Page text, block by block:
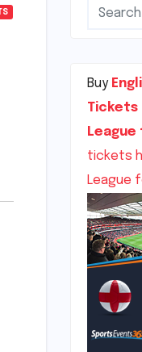
Buy
Tickets
tickets
League